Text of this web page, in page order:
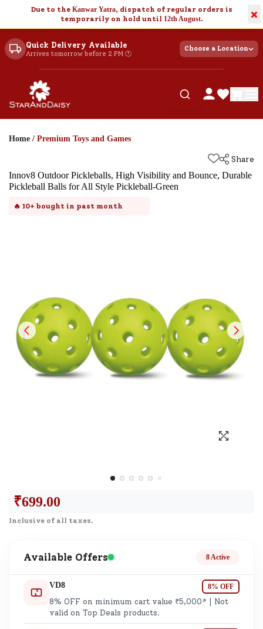
Due to the Kanwar Yatra, dispatch of regular orders is
temporarily on hold until 12th August. ×
Quick Delivery Available
Arrives tomorrow before 2 PM 🕐
Choose a Location
Home / Premium Toys and Games
Share
Innov8 Outdoor Pickleballs, High Visibility and Bounce, Durable
Pickleball Balls for All Style Pickleball-Green
🔥 10+ bought in past month
₹699.00
Inclusive of all taxes.
Available Offers 8 Active
VD8 8% OFF
8% OFF on minimum cart value ₹5,000* | Not
valid on Top Deals products.